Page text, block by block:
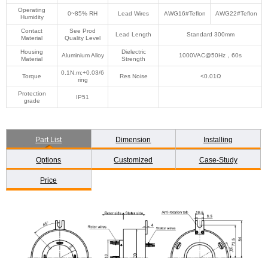
Operating
Humidity
0~85% RH Lead Wires AWG16#Teflon AWG22#Teflon
Contact
Material
See Prod
Quality Level
Lead Length Standard 300mm
Housing
Material
Aluminium Alloy
Dielectric
Strength
1000VAC@50Hz，60s
Torque
0.1N.m;+0.03/6
ring
Res Noise <0.01Ω
Protection
grade
IP51
Part List Dimension Installing
Options Customized Case-Study
Price